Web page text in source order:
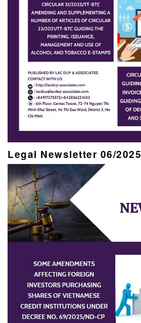
Legal Newsletter 06/2025